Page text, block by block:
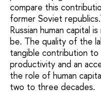
compare this
former Soviet
Russian human capital
be. The quality of the
tangible contribution
productivity and an
the role of human
two to three decades.